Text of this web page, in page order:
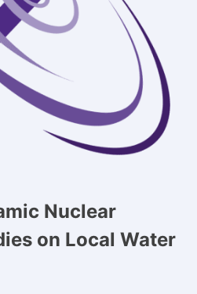
Nuclear
on Local Water